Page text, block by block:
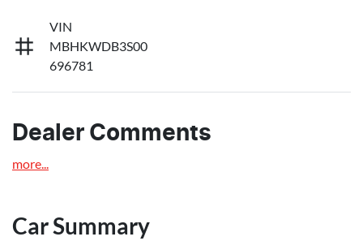
VIN
MBHKWDB3S00
696781
Dealer Comments
more...
Car Summary